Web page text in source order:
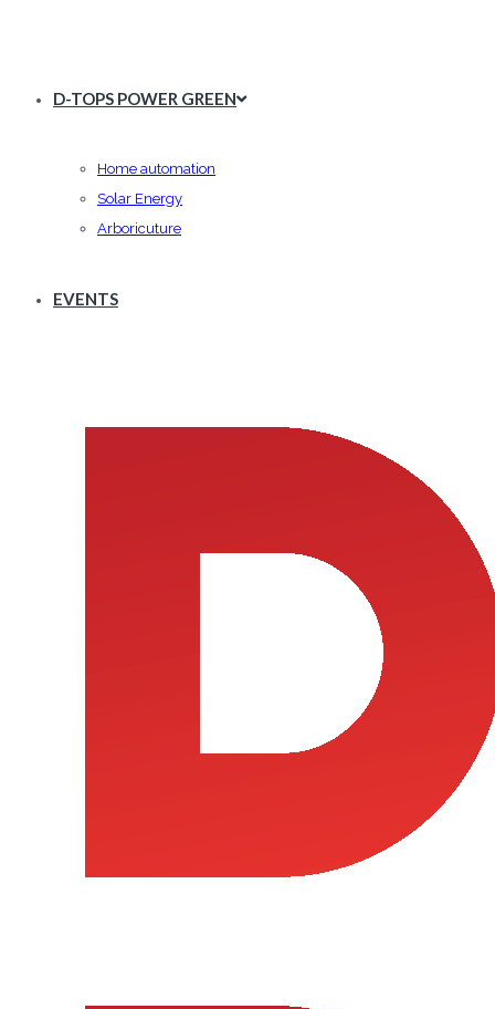
D-TOPS POWER GREEN
Home automation
Solar Energy
Arboricuture
EVENTS